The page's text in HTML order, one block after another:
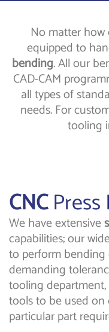
No matter how
equipped to
bending. All our
CAD-CAM
all types of
needs. For
tooling
CNCPress
We have extensive
capabilities; our
to perform
demanding
tooling
tools to be used on
particular part